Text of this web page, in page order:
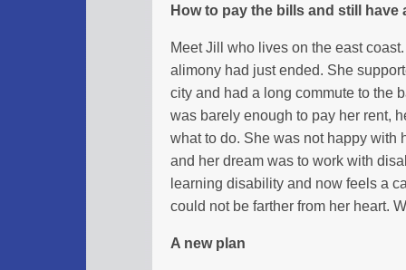
How to pay the bills and still have
Meet Jill who lives on the east
alimony had just ended. She
city and had a long commute to the
was barely enough to pay her rent,
what to do. She was not happy with
and her dream was to work with
learning disability and now feels a
could not be farther from her heart.
A new plan